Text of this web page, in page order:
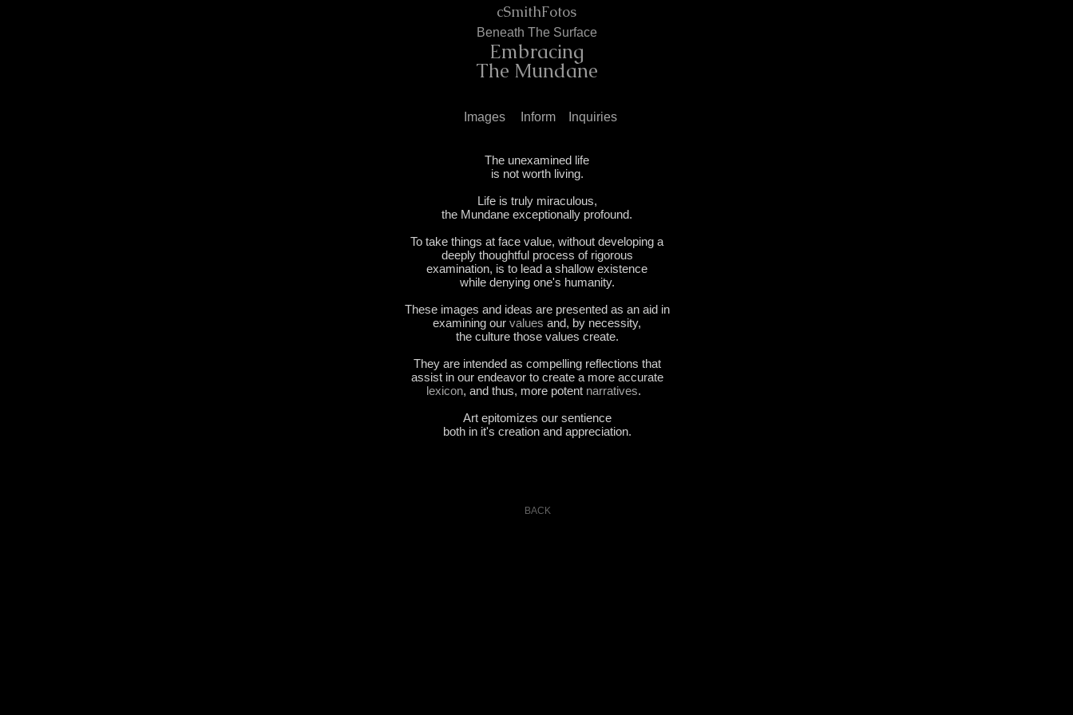
cSmithFotos
Beneath The Surface
Embracing
The Mundane
Images Inform Inquiries
The unexamined life
is not worth living.
Life is truly miraculous,
the Mundane exceptionally profound.
To take things at face value, without developing a
deeply thoughtful process of rigorous
examination, is to lead a shallow existence
while denying one's humanity.
These images and ideas are presented as an aid in
examining our values and, by necessity,
the culture those values create.
They are intended as compelling reflections that
assist in our endeavor to create a more accurate
lexicon, and thus, more potent narratives.
Art epitomizes our sentience
both in it's creation and appreciation.
BACK